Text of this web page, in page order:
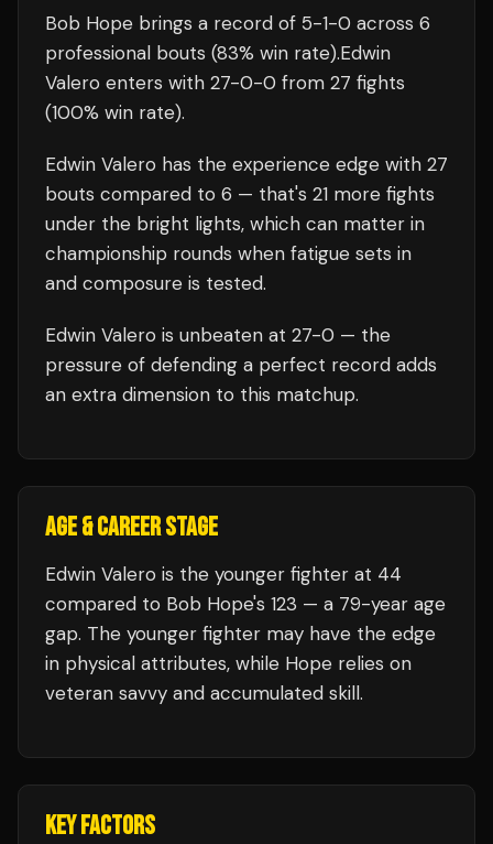
Bob Hope brings a record of 5-1-0 across 6
professional bouts (83% win rate).Edwin
Valero enters with 27-0-0 from 27 fights
(100% win rate).
Edwin Valero has the experience edge with 27
bouts compared to 6 — that's 21 more fights
under the bright lights, which can matter in
championship rounds when fatigue sets in
and composure is tested.
Edwin Valero is unbeaten at 27-0 — the
pressure of defending a perfect record adds
an extra dimension to this matchup.
AGE & CAREER STAGE
Edwin Valero is the younger fighter at 44
compared to Bob Hope's 123 — a 79-year age
gap. The younger fighter may have the edge
in physical attributes, while Hope relies on
veteran savvy and accumulated skill.
KEY FACTORS